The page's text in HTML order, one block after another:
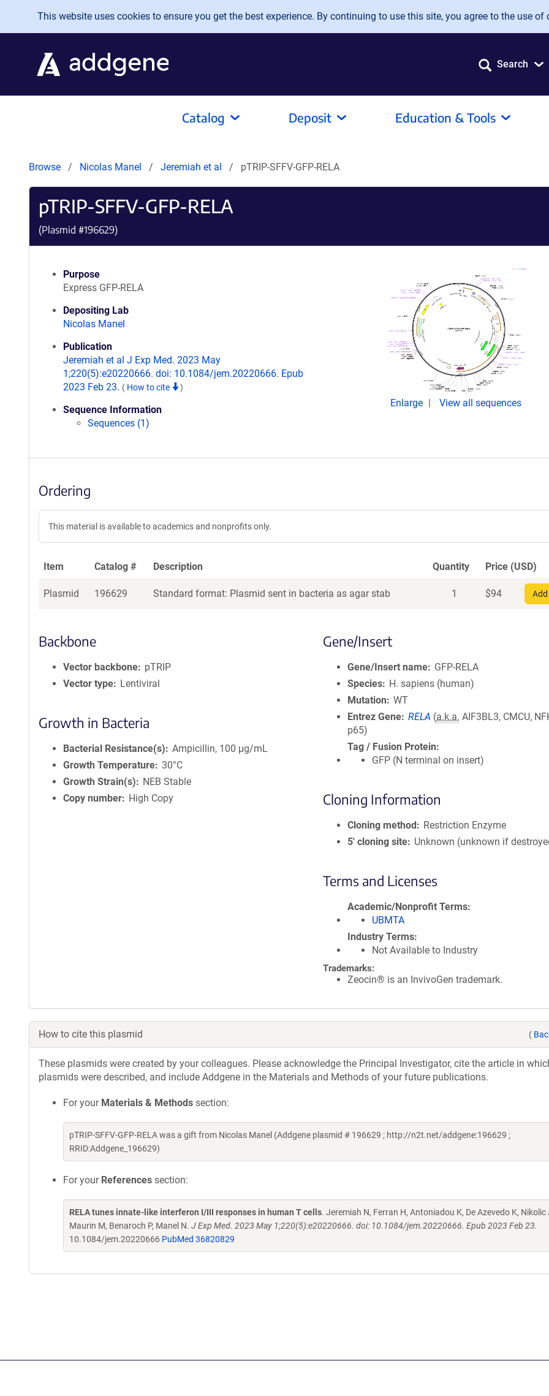
Skip to main content
This website uses cookies to ensure you get the best experience. By continuing to use this site, you agree to the use of
Search
Catalog Deposit Education & Tools
Browse Nicolas Manel Jeremiah et al pTRIP-SFFV-GFP-RELA
pTRIP-SFFV-GFP-RELA
(Plasmid #196629)
Purpose
Express GFP-RELA
Depositing Lab
Nicolas Manel
Publication
Jeremiah et al J Exp Med. 2023 May
1;220(5):e20220666. doi: 10.1084/jem.20220666. Epub
2023 Feb 23. ( How to cite )
Sequence Information
Sequences (1)
Enlarge View all sequences
Ordering
This material is available to academics and nonprofits only.
Item Catalog # Description Quantity Price (USD)
Plasmid 196629 Standard format: Plasmid sent in bacteria as agar stab 1 $94
Backbone
Vector backbone
pTRIP
Vector type
Lentiviral
Growth in Bacteria
Bacterial Resistance(s)
Ampicillin, 100 μg/mL
Growth Temperature 30°C
Growth Strain(s)
NEB Stable
Copy number
High Copy
Gene/Insert
Gene/Insert name
GFP-RELA
Species
H. sapiens (human)
Mutation
WT
Entrez Gene RELA (a.k.a. AIF3BL3, CMCU,
p65)
Tag / Fusion Protein
GFP (N terminal on insert)
Cloning Information
Cloning method
Restriction Enzyme
5′ cloning site
Unknown (unknown if
Terms and Licenses
Academic/Nonprofit Terms
UBMTA
Industry Terms
Not Available to Industry
Trademarks:
Zeocin® is an InvivoGen trademark.
How to cite this plasmid (
These plasmids were created by your colleagues. Please acknowledge the Principal Investigator, cite the article in
plasmids were described, and include Addgene in the Materials and Methods of your future publications.
For your Materials & Methods section:
pTRIP-SFFV-GFP-RELA was a gift from Nicolas Manel (Addgene plasmid # 196629 ; http://n2t.net/addgene:196629 ;
RRID:Addgene_196629)
For your References section:
RELA tunes innate-like interferon I/III responses in human T cells. Jeremiah N, Ferran H, Antoniadou K, De Azevedo K, Nikolic
Maurin M, Benaroch P, Manel N. J Exp Med. 2023 May 1;220(5):e20220666. doi: 10.1084/jem.20220666. Epub 2023 Feb 23.
10.1084/jem.20220666 PubMed 36820829